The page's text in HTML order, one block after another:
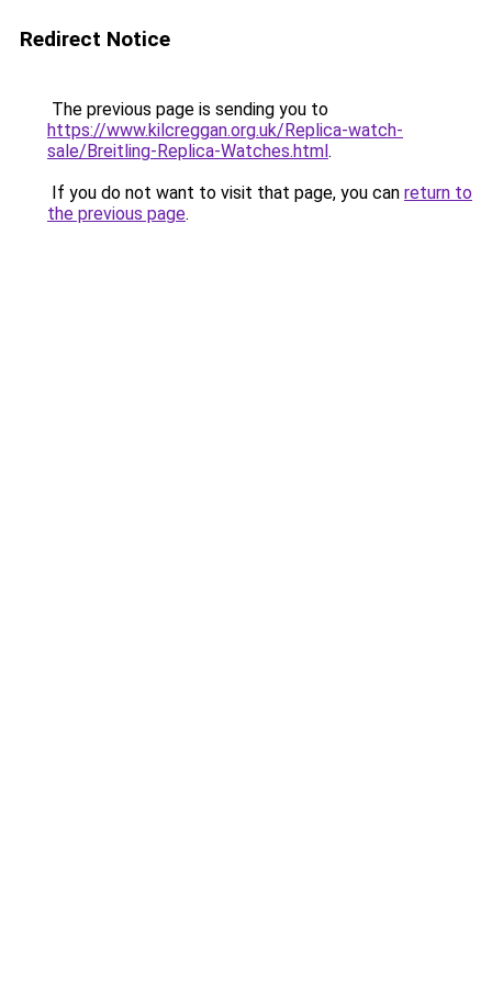
Redirect Notice
The previous page is sending you to
https://www.kilcreggan.org.uk/Replica-watch-
sale/Breitling-Replica-Watches.html.
If you do not want to visit that page, you can return to
the previous page.